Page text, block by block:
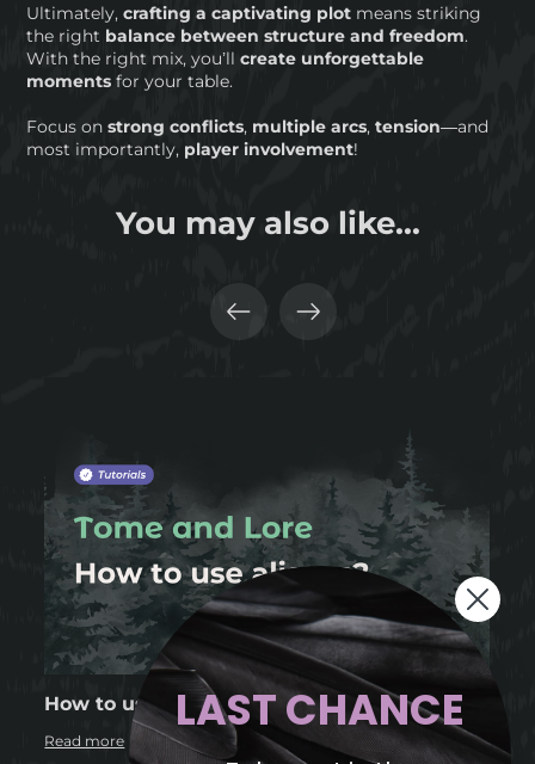
Ultimately,crafting a captivating plot means striking
the right balance between structure and freedom.
With the right mix, you’llcreate unforgettable
moments for your table.
Focus onstrong conflicts, multiple arcs,tension—and
most importantly, player involvement!
You may also like...
How to use aliases in Tome and Lore?
Read more
LAST CHANCE